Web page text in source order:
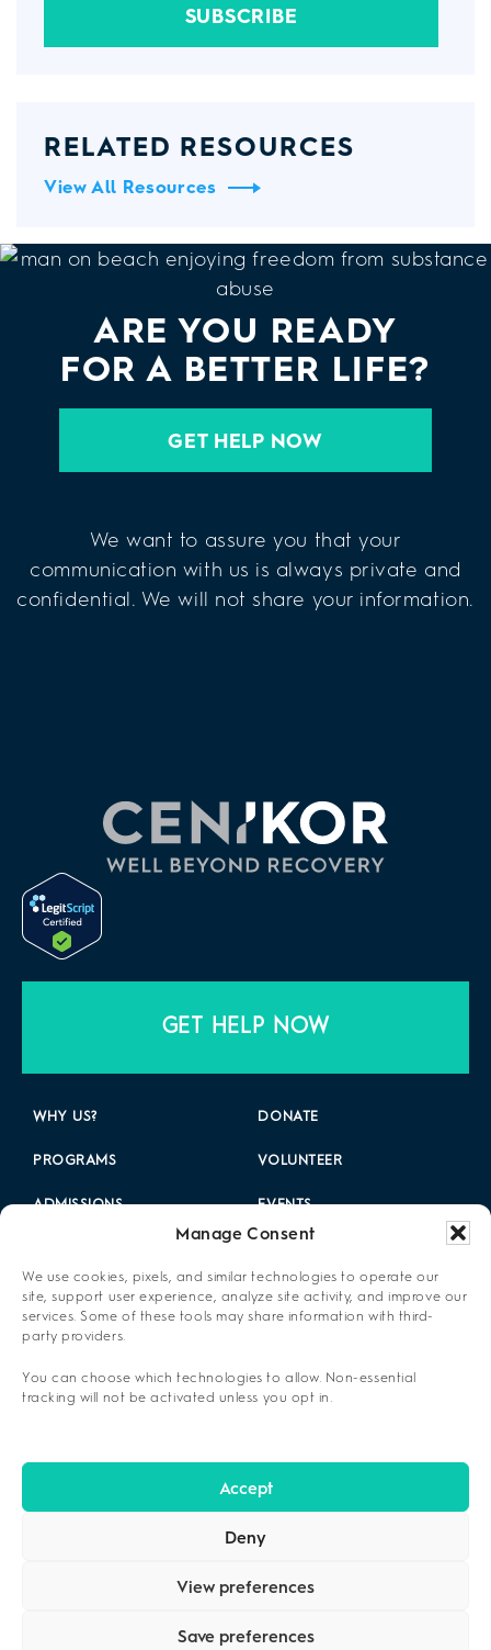
Manage Consent
We use cookies, pixels, and similar technologies to operate our
site, support user experience, analyze site activity, and improve our
services. Some of these tools may share information with third-
party providers.
You can choose which technologies to allow. Non-essential
tracking will not be activated unless you opt in.
Accept
Deny
View preferences
Save preferences
SUBSCRIBE
RELATED RESOURCES
View All Resources
ARE YOU READY
FOR A BETTER LIFE?
GET HELP NOW
We want to assure you that your
communication with us is always private and
confidential. We will not share your information.
WHY US?
PROGRAMS
ADMISSIONS
RESOURCES
ABOUT US
PRIVACY POLICY
DONATE
VOLUNTEER
EVENTS
2025 ANNUAL REPORT
CENIKOR. ALL RIGHTS RESERVED.
GET HELP NOW